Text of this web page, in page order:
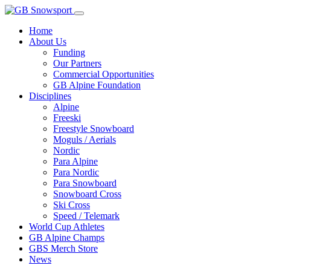
Home
About Us
Funding
Our Partners
Commercial Opportunities
GB Alpine Foundation
Disciplines
Alpine
Freeski
Freestyle Snowboard
Moguls / Aerials
Nordic
Para Alpine
Para Nordic
Para Snowboard
Snowboard Cross
Ski Cross
Speed / Telemark
World Cup Athletes
GB Alpine Champs
GBS Merch Store
News